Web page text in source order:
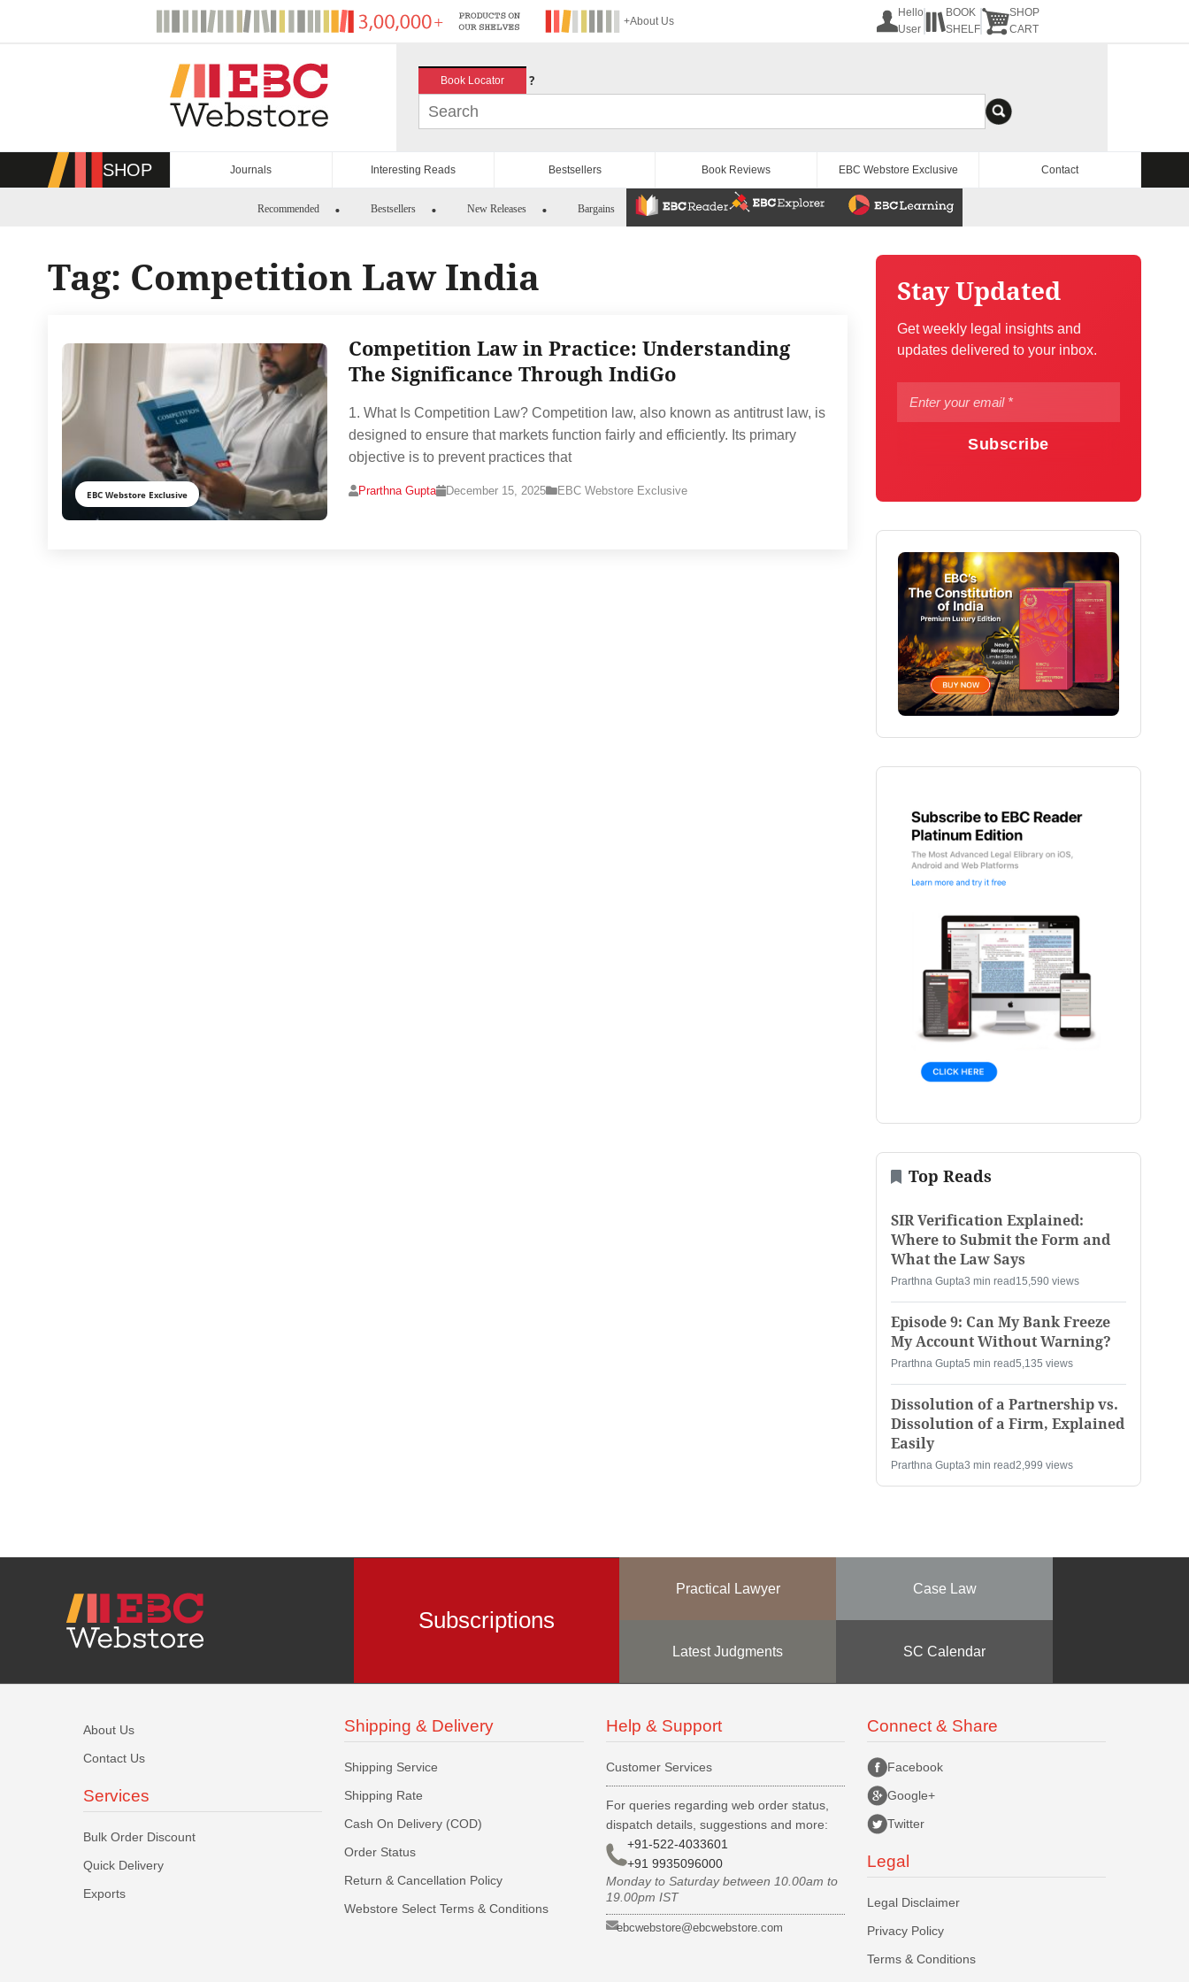
+About Us
Hello
User
BOOK
SHELF
SHOP
CART
Book Locator ?
SHOP Journals Interesting Reads Bestsellers Book Reviews EBC Webstore Exclusive Contact
Recommended Bestsellers New Releases Bargains
Tag: Competition Law India
EBC Webstore Exclusive
Competition Law in Practice: Understanding
The Significance Through IndiGo
1. What Is Competition Law? Competition law, also known as antitrust law, is
designed to ensure that markets function fairly and efficiently. Its primary
objective is to prevent practices that
Prarthna Gupta December 15, 2025 EBC Webstore Exclusive
Stay Updated
Get weekly legal insights and
updates delivered to your inbox.
Subscribe
Top Reads
SIR Verification Explained:
Where to Submit the Form and
What the Law Says
Prarthna Gupta3 min read 15,590 views
Episode 9: Can My Bank Freeze
My Account Without Warning?
Prarthna Gupta5 min read5,135 views
Dissolution of a Partnership vs.
Dissolution of a Firm, Explained
Easily
Prarthna Gupta3 min read2,999 views
Subscriptions
Practical Lawyer Case Law
Latest Judgments SC Calendar
About Us
Contact Us
Services
Bulk Order Discount
Quick Delivery
Exports
Shipping & Delivery
Shipping Service
Shipping Rate
Cash On Delivery (COD)
Order Status
Return & Cancellation Policy
Webstore Select Terms & Conditions
Help & Support
Customer Services
For queries regarding web order status,
dispatch details, suggestions and more:
+91-522-4033601
+91 9935096000
Monday to Saturday between 10.00am to
19.00pm IST
ebcwebstore@ebcwebstore.com
Connect & Share
Facebook
Google+
Twitter
Legal
Legal Disclaimer
Privacy Policy
Terms & Conditions